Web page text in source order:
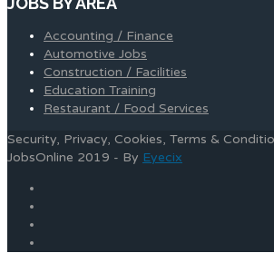
Accounting / Finance
Automotive Jobs
Construction / Facilities
Education Training
Restaurant / Food Services
Security, Privacy, Cookies, Terms &
JobsOnline 2019 - By Eyecix